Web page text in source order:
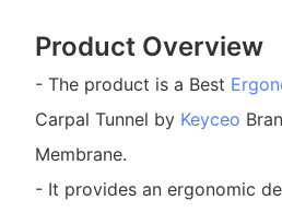
Product Overview
- The product is a Best
Carpal Tunnel by Keyceo
Membrane.
- It provides an ergonomic